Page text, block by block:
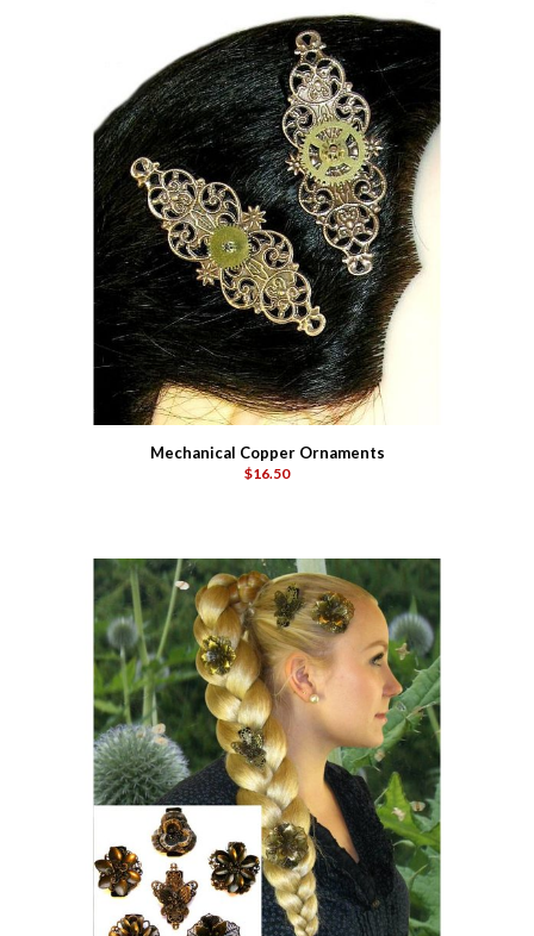
Mechanical Copper Ornaments
$16.50